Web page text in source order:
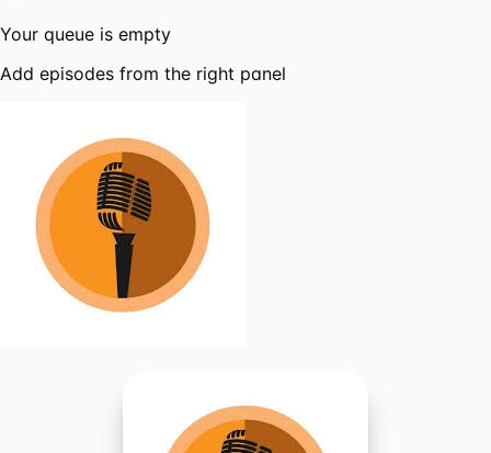
Your queue is empty
Add episodes from the right panel